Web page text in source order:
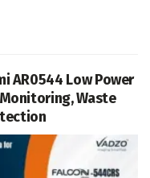
AR0544 Low Power
Waste